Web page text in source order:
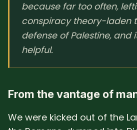
because far too often,
conspiracy theory-laden
defense of Palestine, and
helpful.
From the vantage of
We were kicked out of the